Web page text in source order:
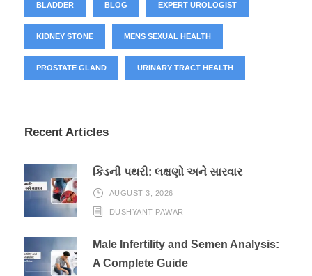
BLADDER BLOG EXPERT UROLOGIST
KIDNEY STONE MENS SEXUAL HEALTH
PROSTATE GLAND URINARY TRACT HEALTH
Recent Articles
કિડની પથરી: લક્ષણો અને સારવાર
AUGUST 3, 2026
DUSHYANT PAWAR
Male Infertility and Semen Analysis:
A Complete Guide